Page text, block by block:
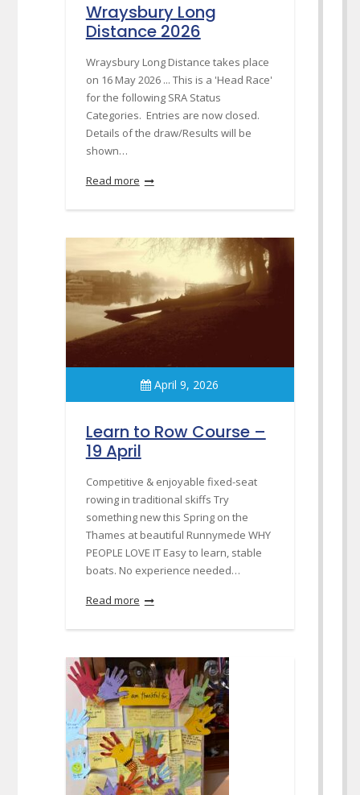
Wraysbury Long
Distance 2026
Wraysbury Long Distance takes place
on 16 May 2026 ... This is a 'Head Race'
for the following SRA Status
Categories. Entries are now closed.
Details of the draw/Results will be
shown…
Read more
April 9, 2026
Learn to Row Course –
19 April
Competitive & enjoyable fixed-seat
rowing in traditional skiffs Try
something new this Spring on the
Thames at beautiful Runnymede WHY
PEOPLE LOVE IT Easy to learn, stable
boats. No experience needed…
Read more